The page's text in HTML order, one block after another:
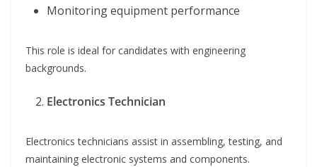
Monitoring equipment performance
This role is ideal for candidates with engineering
backgrounds.
Electronics Technician
Electronics technicians assist in assembling, testing, and
maintaining electronic systems and components.